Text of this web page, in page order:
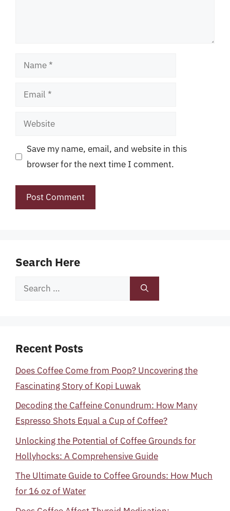
Name
Email
Website
Save my name, email, and website in this
browser for the next time I comment.
Search Here
Search
Recent Posts
Does Coffee Come from Poop? Uncovering the
Fascinating Story of Kopi Luwak
Decoding the Caffeine Conundrum: How Many
Espresso Shots Equal a Cup of Coffee?
Unlocking the Potential of Coffee Grounds for
Hollyhocks: A Comprehensive Guide
The Ultimate Guide to Coffee Grounds: How Much
for 16 oz of Water